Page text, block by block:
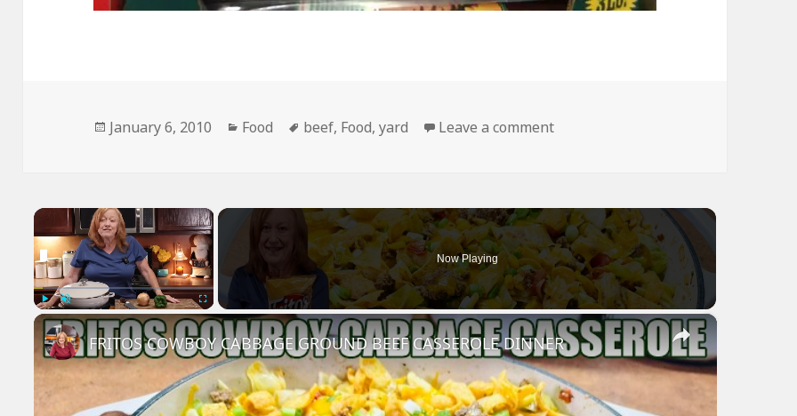
Posted
January 6, 2010 Categories
Food Tags
beef, Food,yard Leave a commenton I Wish I Could Buy All My Food
×
Play Unmute Fullscreen
Now Playing
×
FRITOS COWBOY CABBAGE GROUND BEEF CASSEROLE DINNER